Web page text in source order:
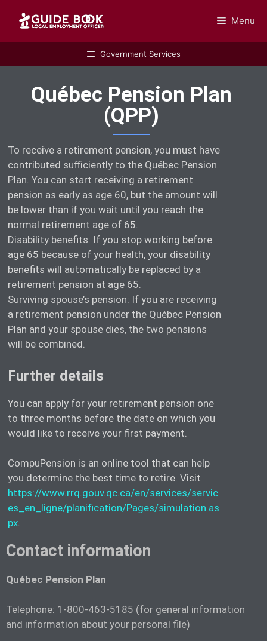
GUIDEBOOK Menu
Government Services
Québec Pension Plan
(QPP)
To receive a retirement pension, you must have
contributed sufficiently to the Québec Pension
Plan. You can start receiving a retirement
pension as early as age 60, but the amount will
be lower than if you wait until you reach the
normal retirement age of 65.
Disability benefits: If you stop working before
age 65 because of your health, your disability
benefits will automatically be replaced by a
retirement pension at age 65.
Surviving spouse’s pension: If you are receiving
a retirement pension under the Québec Pension
Plan and your spouse dies, the two pensions
will be combined.
Further details
You can apply for your retirement pension one
to three months before the date on which you
would like to receive your first payment.
CompuPension is an online tool that can help
you determine the best time to retire. Visit
https://www.rrq.gouv.qc.ca/en/services/servic
es_en_ligne/planification/Pages/simulation.as
px.
Contact information
Québec Pension Plan
Telephone: 1-800-463-5185 (for general information
and information about your personal file)